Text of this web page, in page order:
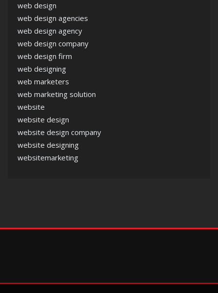
web design
web design agencies
web design agency
web design company
web design firm
web designing
web marketers
web marketing solution
website
website design
website design company
website designing
websitemarketing